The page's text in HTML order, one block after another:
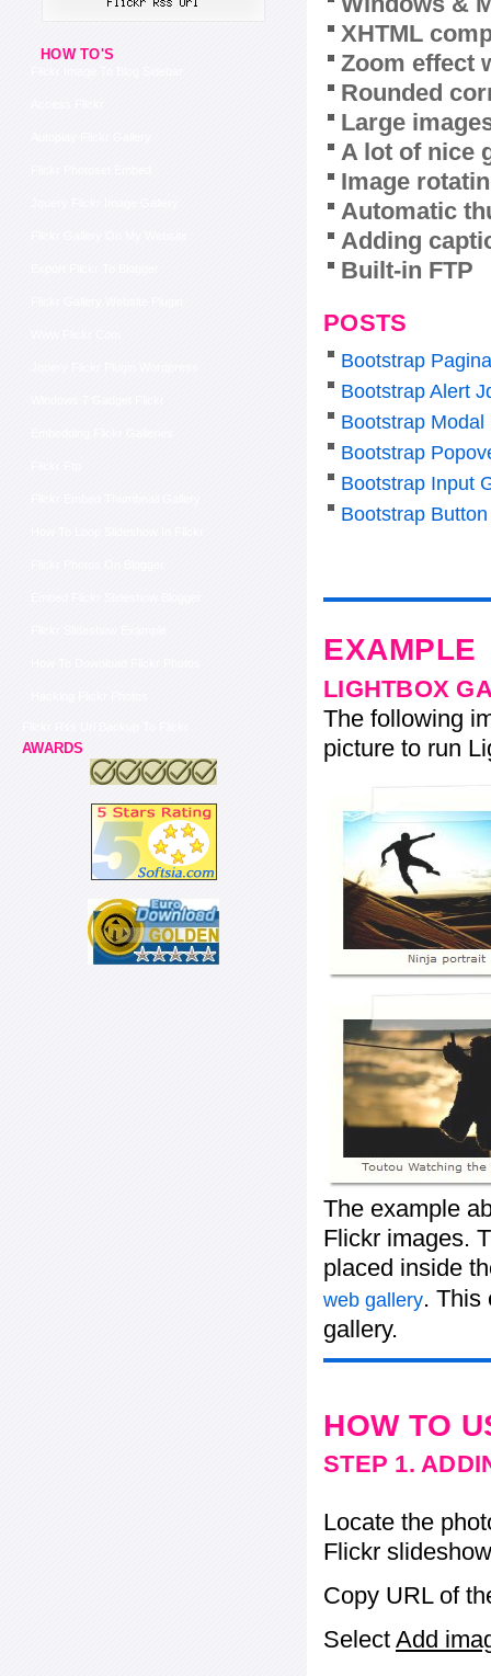
HOW TO'S
AWARDS
XHTML
Zoom effect
Rounded
Large
A lot of nice
Image
Automatic
Adding
Built-in FTP
POSTS
Bootstrap
Bootstrap Alert
Bootstrap Modal
Bootstrap
Bootstrap Input
Bootstrap
EXAMPLE
LIGHTBOX
The following
picture to run
The example
Flickr images.
placed inside
web gallery. This
gallery.
HOW TO
STEP 1.
Locate the
Flickr
Copy URL of
Select Add